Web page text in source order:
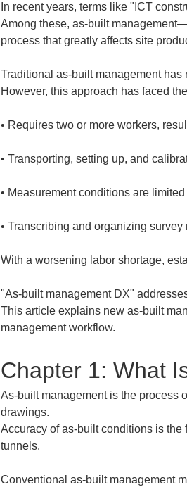
In recent years, terms like "ICT
Among these, as-built
process that greatly affects site
Traditional as-built management
However, this approach has faced
•
•
•
• Transcribing and organizing
With a worsening labor shortage,
"As-built management DX"
This article explains new as-built
management workflow.
Chapter 1: What
As-built management is the process
drawings.
Accuracy of as-built conditions is
tunnels.
Conventional as-built management